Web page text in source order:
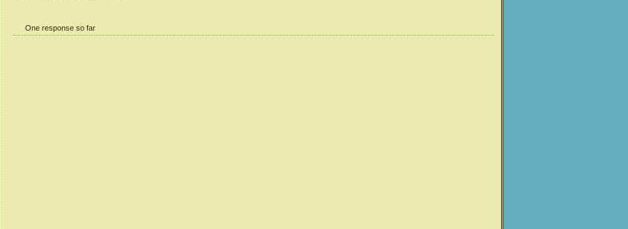
One response so far